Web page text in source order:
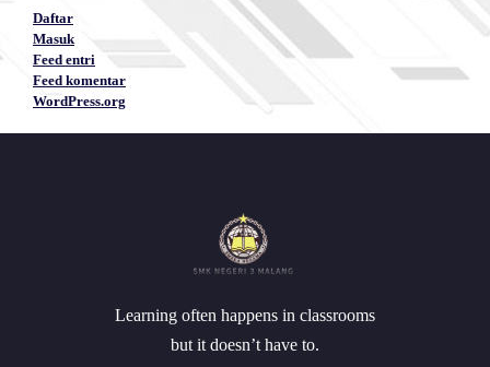
Daftar
Masuk
Feed entri
Feed komentar
WordPress.org
Learning often happens in classrooms
but it doesn’t have to.